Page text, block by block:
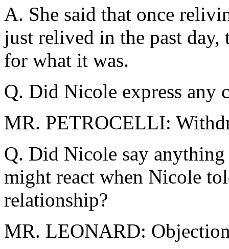
A. She said that once
just relived in the past day,
for what it was.
Q. Did Nicole express any
MR. PETROCELLI:
Q. Did Nicole say
might react when Nicole
relationship?
MR. LEONARD: